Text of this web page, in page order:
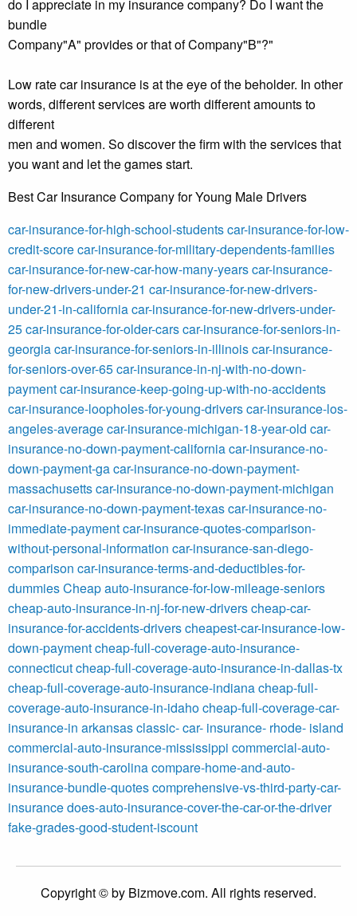
do I appreciate in my insurance company? Do I want the
bundle
Company"A" provides or that of Company"B"?"
Low rate car insurance is at the eye of the beholder. In other
words, different services are worth different amounts to
different
men and women. So discover the firm with the services that
you want and let the games start.
Best Car Insurance Company for Young Male Drivers
car-insurance-for-high-school-studentscar-insurance-for-low-
credit-scorecar-insurance-for-military-dependents-families
car-insurance-for-new-car-how-many-yearscar-insurance-
for-new-drivers-under-21 car-insurance-for-new-drivers-
under-21-in-californiacar-insurance-for-new-drivers-under-
25car-insurance-for-older-carscar-insurance-for-seniors-in-
georgiacar-insurance-for-seniors-in-illinoiscar-insurance-
for-seniors-over-65car-insurance-in-nj-with-no-down-
paymentcar-insurance-keep-going-up-with-no-accidents
car-insurance-loopholes-for-young-driverscar-insurance-los-
angeles-averagecar-insurance-michigan-18-year-old car-
insurance-no-down-payment-californiacar-insurance-no-
down-payment-gacar-insurance-no-down-payment-
massachusettscar-insurance-no-down-payment-michigan
car-insurance-no-down-payment-texascar-insurance-no-
immediate-paymentcar-insurance-quotes-comparison-
without-personal-information car-insurance-san-diego-
comparison car-insurance-terms-and-deductibles-for-
dummiesCheap auto-insurance-for-low-mileage-seniors
cheap-auto-insurance-in-nj-for-new-driverscheap-car-
insurance-for-accidents-driverscheapest-car-insurance-low-
down-paymentcheap-full-coverage-auto-insurance-
connecticutcheap-full-coverage-auto-insurance-in-dallas-tx
cheap-full-coverage-auto-insurance-indianacheap-full-
coverage-auto-insurance-in-idahocheap-full-coverage-car-
insurance-in arkansasclassic- car- insurance- rhode- island
commercial-auto-insurance-mississippi commercial-auto-
insurance-south-carolinacompare-home-and-auto-
insurance-bundle-quotescomprehensive-vs-third-party-car-
insurancedoes-auto-insurance-cover-the-car-or-the-driver
fake-grades-good-student-iscount
Copyright © by Bizmove.com. All rights reserved.